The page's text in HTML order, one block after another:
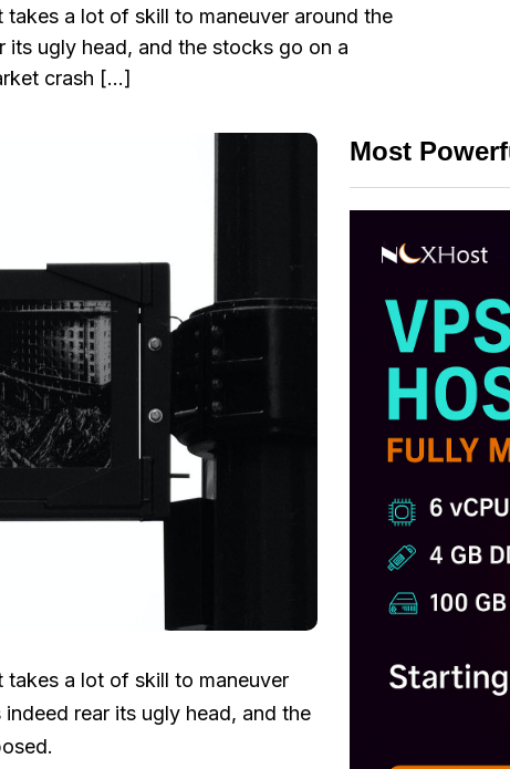
a lot of skill to maneuver around the
its ugly head, and the stocks go on a
crash […]
a lot of skill to maneuver
rear its ugly head, and the
Most